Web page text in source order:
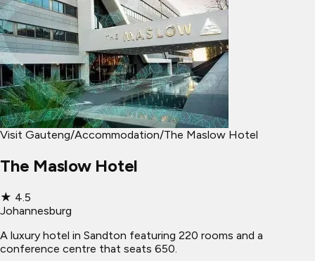
Visit Gauteng/Accommodation/The Maslow Hotel
The Maslow Hotel
★ 4.5
Johannesburg
A luxury hotel in Sandton featuring 220 rooms and a
conference centre that seats 650.